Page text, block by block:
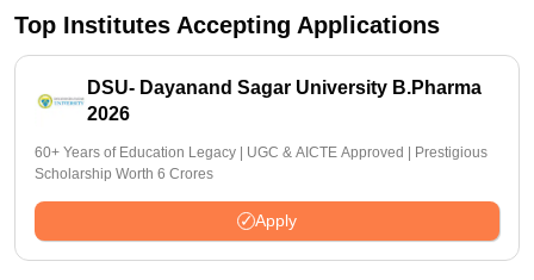
Top Institutes Accepting Applications
DSU- Dayanand Sagar University B.Pharma
2026
60+ Years of Education Legacy | UGC & AICTE Approved | Prestigious
Scholarship Worth 6 Crores
Apply